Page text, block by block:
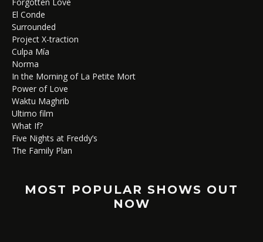
El Conde
Surrounded
Project X-traction
Culpa Mía
Norma
In the Morning of La Petite Mort
Power of Love
Waktu Maghrib
Ultimo film
What If?
Five Nights at Freddy’s
The Family Plan
MOST POPULAR SHOWS OUT
NOW